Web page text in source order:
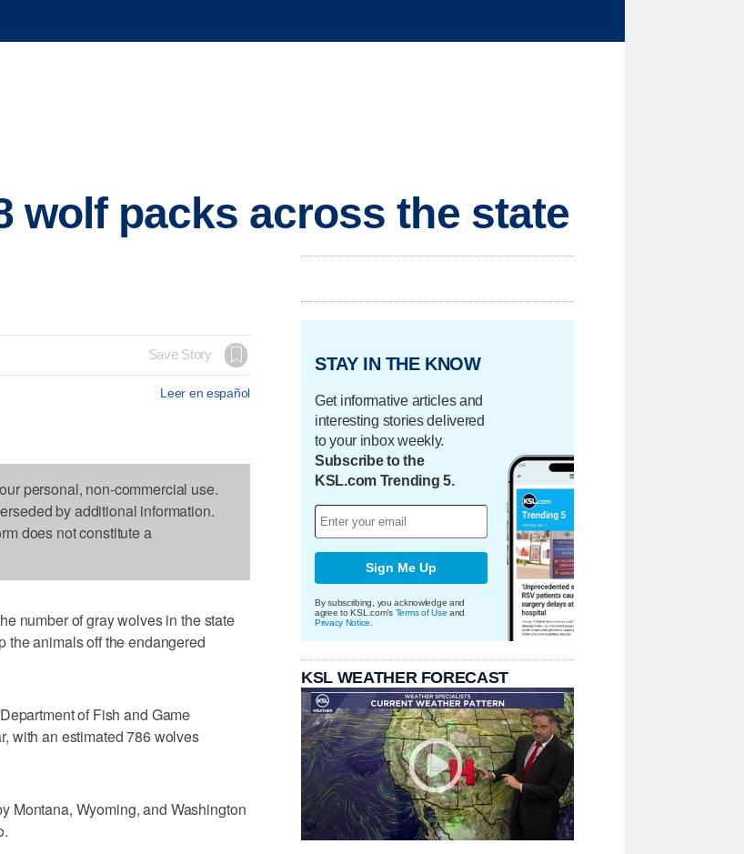
wolf packs across the state
Save Story
Leer en español
personal, non-commercial use.
by additional information.
does not constitute a
number of gray wolves in the state
the animals off the endangered
of Fish and Game
with an estimated 786 wolves
Montana, Wyoming, and Washington
STAY IN THE KNOW
Get informative articles and
interesting stories delivered
to your inbox weekly.
Subscribe to the
KSL.com Trending 5.
Sign Me Up
By subscribing, you acknowledge and
agree to KSL.com's Terms of Use and
Privacy Notice
KSL WEATHER FORECAST